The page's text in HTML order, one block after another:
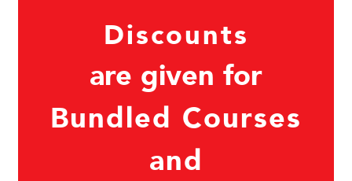
Discounts
are given for
Bundled Courses
and